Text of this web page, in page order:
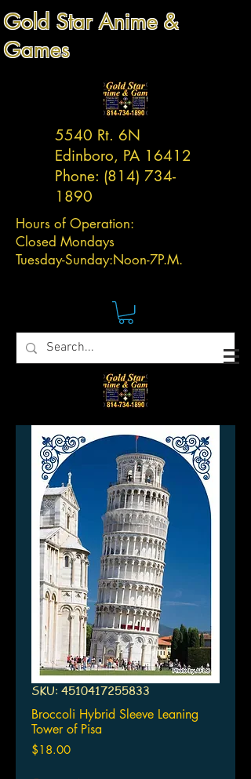
Gold Star Anime &
Games
5540 Rt. 6N
Edinboro, PA 16412
Phone: (814) 734-
1890
Hours of Operation:
Closed Mondays
Tuesday-Sunday:Noon-7P.M.
SKU: 4510417255833
Broccoli Hybrid Sleeve Leaning
Tower of Pisa
$18.00Price